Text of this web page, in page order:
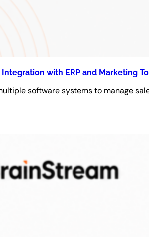
Integration with ERP and Marketing
software systems to manage